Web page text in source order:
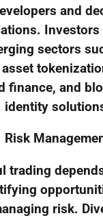
and
Investors
sectors
asset
finance, and
identity
Risk
trading
risk.